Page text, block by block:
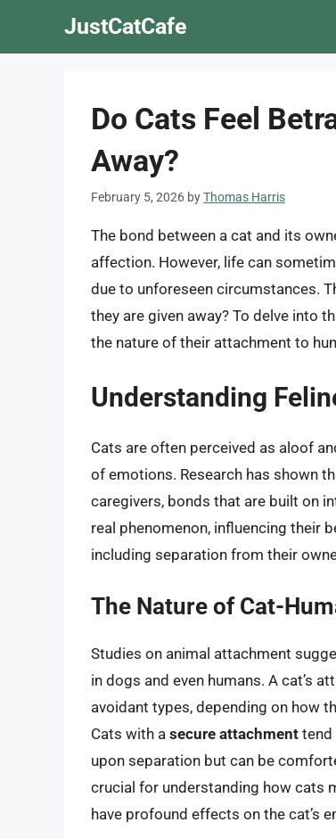
JustCatCafe
Do Cats Feel
Away?
February 5, 2026 byThomas Harris
The bond between a cat and its
affection. However, life can
due to unforeseen circumstances.
they are given away? To delve into
the nature of their attachment to
Understanding
Cats are often perceived as aloof
of emotions. Research has shown
caregivers, bonds that are built on
real phenomenon, influencing their
including separation from their
The Nature of Cat-
Studies on animal attachment
in dogs and even humans. A cat’s
avoidant types, depending on how
Cats with a secure attachment tend
upon separation but can be
crucial for understanding how cats
have profound effects on the cat’s